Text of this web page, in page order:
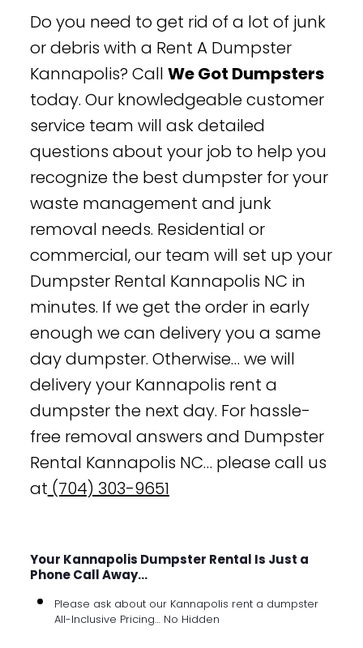
Do you need to get rid of a lot of junk
or debris with a Rent A Dumpster
Kannapolis? Call We Got Dumpsters
today. Our knowledgeable customer
service team will ask detailed
questions about your job to help you
recognize the best dumpster for your
waste management and junk
removal needs. Residential or
commercial, our team will set up your
Dumpster Rental Kannapolis NC in
minutes. If we get the order in early
enough we can delivery you a same
day dumpster. Otherwise… we will
delivery your Kannapolis rent a
dumpster the next day. For hassle-
free removal answers and Dumpster
Rental Kannapolis NC… please call us
at (704) 303-9651
Your Kannapolis Dumpster Rental Is Just a
Phone Call Away…
Please ask about our Kannapolis rent a dumpster
All-Inclusive Pricing… No Hidden